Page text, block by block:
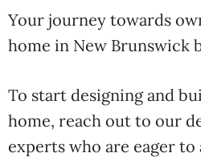
Your journey towards
home in New Brunswick
To start designing and
home, reach out to our
experts who are eager to